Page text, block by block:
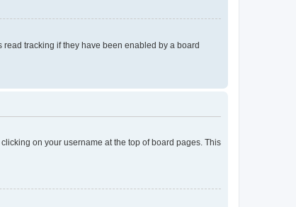
tracking if they have been enabled by a board
on your username at the top of board pages. This